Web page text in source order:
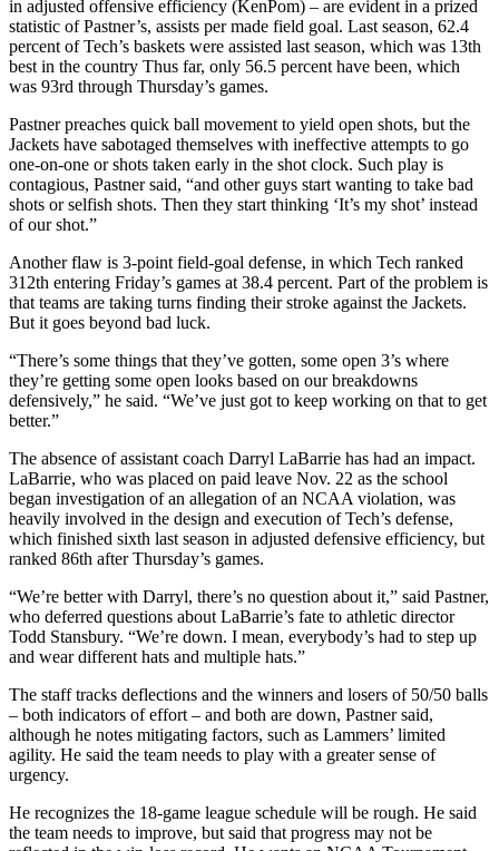
in adjusted offensive efficiency (KenPom) – are evident in a prized
statistic of Pastner’s, assists per made field goal. Last season, 62.4
percent of Tech’s baskets were assisted last season, which was 13th
best in the country Thus far, only 56.5 percent have been, which
was 93rd through Thursday’s games.
Pastner preaches quick ball movement to yield open shots, but the
Jackets have sabotaged themselves with ineffective attempts to go
one-on-one or shots taken early in the shot clock. Such play is
contagious, Pastner said, “and other guys start wanting to take bad
shots or selfish shots. Then they start thinking ‘It’s my shot’ instead
of our shot.”
Another flaw is 3-point field-goal defense, in which Tech ranked
312th entering Friday’s games at 38.4 percent. Part of the problem is
that teams are taking turns finding their stroke against the Jackets.
But it goes beyond bad luck.
“There’s some things that they’ve gotten, some open 3’s where
they’re getting some open looks based on our breakdowns
defensively,” he said. “We’ve just got to keep working on that to get
better.”
The absence of assistant coach Darryl LaBarrie has had an impact.
LaBarrie, who was placed on paid leave Nov. 22 as the school
began investigation of an allegation of an NCAA violation, was
heavily involved in the design and execution of Tech’s defense,
which finished sixth last season in adjusted defensive efficiency, but
ranked 86th after Thursday’s games.
“We’re better with Darryl, there’s no question about it,” said Pastner,
who deferred questions about LaBarrie’s fate to athletic director
Todd Stansbury. “We’re down. I mean, everybody’s had to step up
and wear different hats and multiple hats.”
The staff tracks deflections and the winners and losers of 50/50 balls
– both indicators of effort – and both are down, Pastner said,
although he notes mitigating factors, such as Lammers’ limited
agility. He said the team needs to play with a greater sense of
urgency.
He recognizes the 18-game league schedule will be rough. He said
the team needs to improve, but said that progress may not be